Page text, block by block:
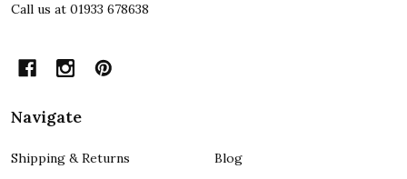
Call us at 01933 678638
Navigate
Shipping & Returns
Blog